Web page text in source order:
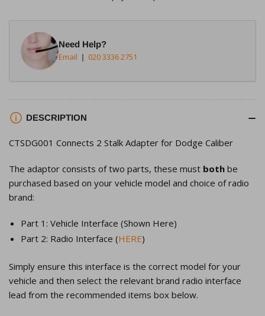
Stalk
Adapter
for
Dodge
Charger
CTSDG001
Stalk
for
Dodge
Charger
Need Help?
Email 020 3336 2751
DESCRIPTION
CTSDG001 Connects 2 Stalk Adapter for Dodge Caliber
The adaptor consists of two parts, these must both be
purchased based on your vehicle model and choice of radio
brand:
Part 1: Vehicle Interface (Shown Here)
Part 2: Radio Interface (HERE)
Simply ensure this interface is the correct model for your
vehicle and then select the relevant brand radio interface
lead from the recommended items box below.